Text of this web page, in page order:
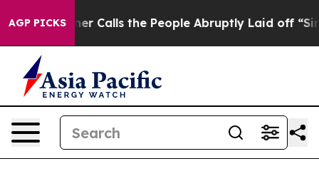
AGP PICKSthe People Abruptly Laid off “Simply a Math